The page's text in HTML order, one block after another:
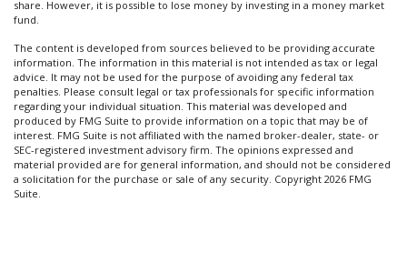
share. However, it is possible to lose money by investing in a money market
fund.
The content is developed from sources believed to be providing accurate
information. The information in this material is not intended as tax or legal
advice. It may not be used for the purpose of avoiding any federal tax
penalties. Please consult legal or tax professionals for specific information
regarding your individual situation. This material was developed and
produced by FMG Suite to provide information on a topic that may be of
interest. FMG Suite is not affiliated with the named broker-dealer, state- or
SEC-registered investment advisory firm. The opinions expressed and
material provided are for general information, and should not be considered
a solicitation for the purchase or sale of any security. Copyright 2026 FMG
Suite.